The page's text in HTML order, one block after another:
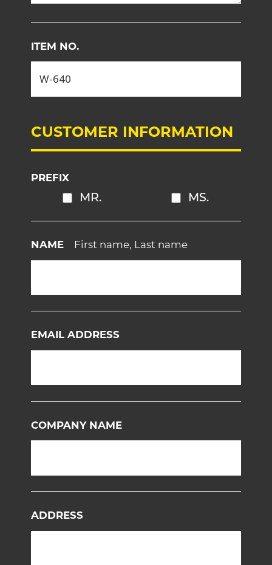
ITEM NO.
CUSTOMER INFORMATION
PREFIX
MR. MS.
NAME First name, Last name
EMAIL ADDRESS
COMPANY NAME
ADDRESS